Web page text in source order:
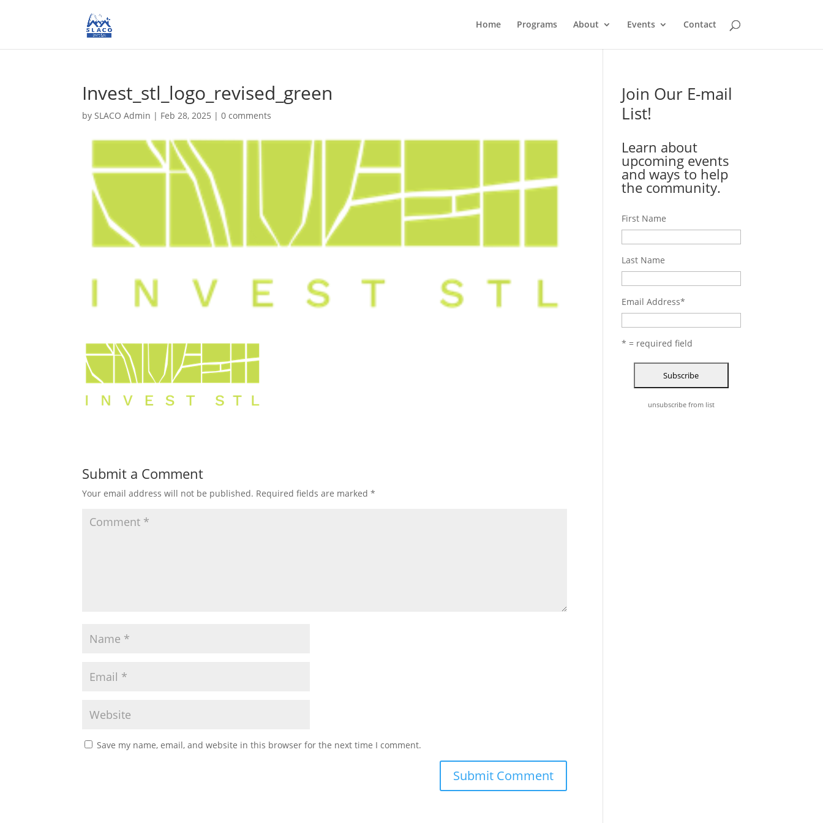
Home Programs About Events Contact
Invest_stl_logo_revised_green
bySLACO Admin | Feb 28, 2025 |0 comments
Submit a Comment
Your email address will not be published. Required fields are marked*
Save my name, email, and website in this browser for the next time I comment.
Join Our E-mail
List!
Learn about
upcoming events
and ways to help
the community.
First Name
Last Name
Email Address*
* = required field
unsubscribe from list